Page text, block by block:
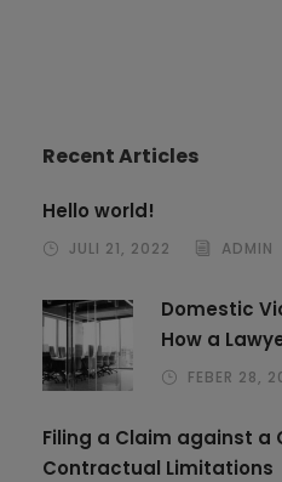
Recent Articles
Hello world!
JULI 21, 2022 ADMIN
Domestic
How a
FEBER 28,
Filing a Claim against a
Contractual Limitations